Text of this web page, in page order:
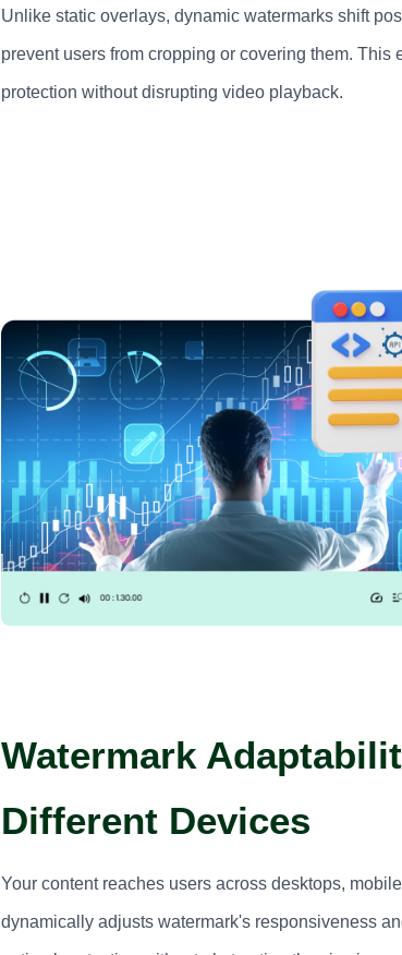
Unlike static overlays, dynamic watermarks shift
prevent users from cropping or covering them. This
protection without disrupting video playback.
Watermark
Different Devices
Your content reaches users across desktops,
dynamically adjusts watermark's responsiveness